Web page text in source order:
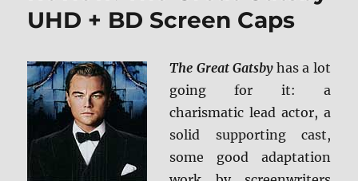
Caps
UHD + BD Screen Caps
The Great Gatsbyhas a lot
going for it: a
charismatic lead actor, a
solid supporting cast,
some good adaptation